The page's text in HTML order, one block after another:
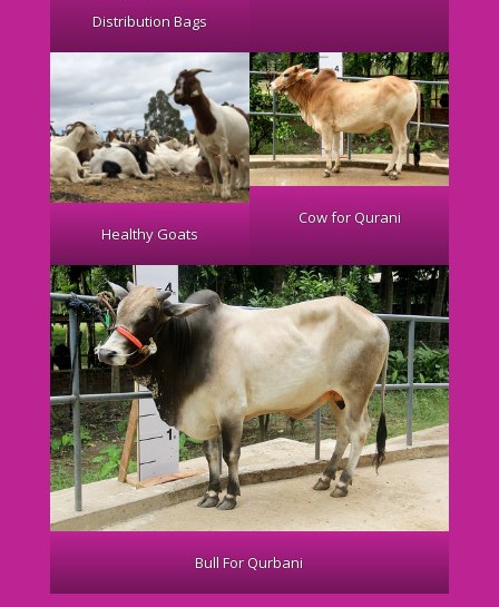
Distribution Bags
Healthy Goats
Cow for Qurani
Bull For Qurbani